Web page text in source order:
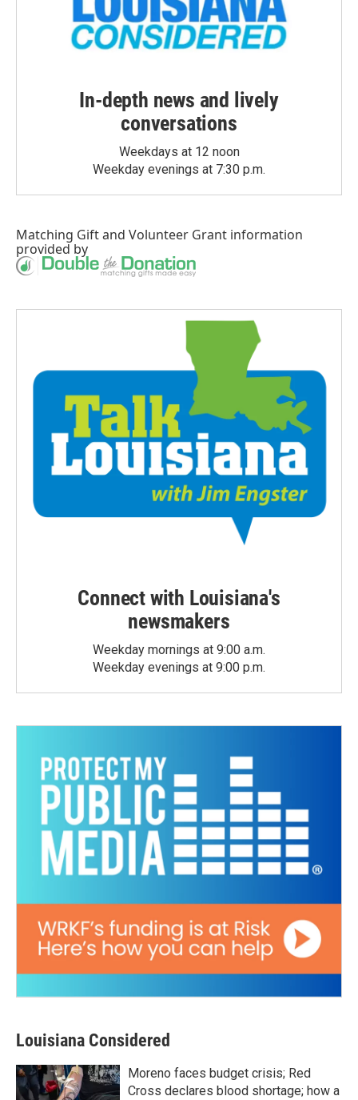
In-depth news and lively
conversations
Weekdays at 12 noon
Weekday evenings at 7:30 p.m.
Matching Giftand Volunteer Grant information
provided by
Connect with Louisiana's
newsmakers
Weekday mornings at 9:00 a.m.
Weekday evenings at 9:00 p.m.
Louisiana Considered
Moreno faces budget crisis; Red
Cross declares blood shortage; how a